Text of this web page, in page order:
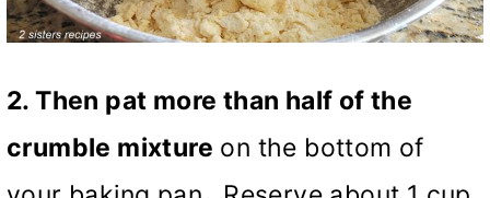
2. Then pat more than half of the
crumble mixture on the bottom of